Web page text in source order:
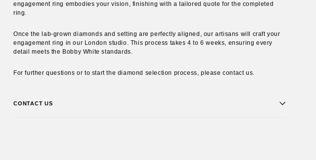
engagement ring embodies your vision, finishing with a tailored quote for the completed
ring.
Once the lab-grown diamonds and setting are perfectly aligned, our artisans will craft your
engagement ring in our London studio. This process takes 4 to 6 weeks, ensuring every
detail meets the Bobby White standards.
For further questions or to start the diamond selection process, please contact us.
CONTACT US